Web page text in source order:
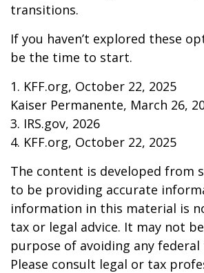
transitions.
If you haven’t explored these
be the time to start.
1. KFF.org, October 22, 2025
Kaiser Permanente, March 26,
3. IRS.gov, 2026
4. KFF.org, October 22, 2025
The content is developed from
to be providing accurate
information in this material is
tax or legal advice. It may not
purpose of avoiding any
Please consult legal or tax